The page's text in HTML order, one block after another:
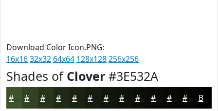
Download Color Icon.PNG:
16x1632x32 64x64 128x128256x256
Shades of Clover #3E532A
#3E532A #324222 #28351B #1A2212 #151B0E #11160B #0E1209 #0B0E07 #090B06 #070905 #060704 Black